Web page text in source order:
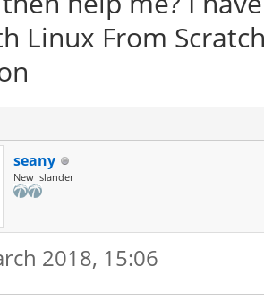
Linux From
seany
New Islander
2018, 15:06